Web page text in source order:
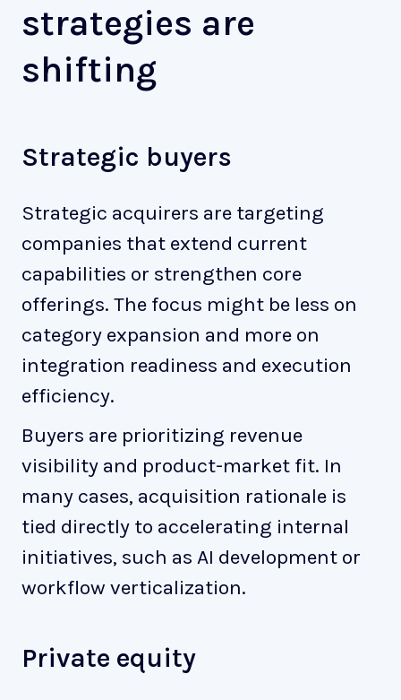
strategies are
shifting
Strategic buyers
Strategic acquirers are targeting
companies that extend current
capabilities or strengthen core
offerings. The focus might be less on
category expansion and more on
integration readiness and execution
efficiency.
Buyers are prioritizing revenue
visibility and product-market fit. In
many cases, acquisition rationale is
tied directly to accelerating internal
initiatives, such as AI development or
workflow verticalization.
Private equity